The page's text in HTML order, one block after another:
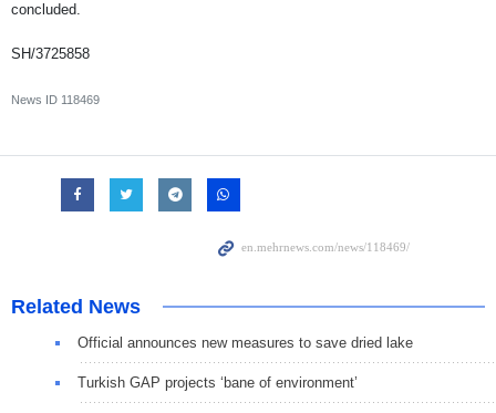
concluded.
SH/3725858
News ID 118469
Related News
Official announces new measures to save dried lake
Turkish GAP projects ‘bane of environment’